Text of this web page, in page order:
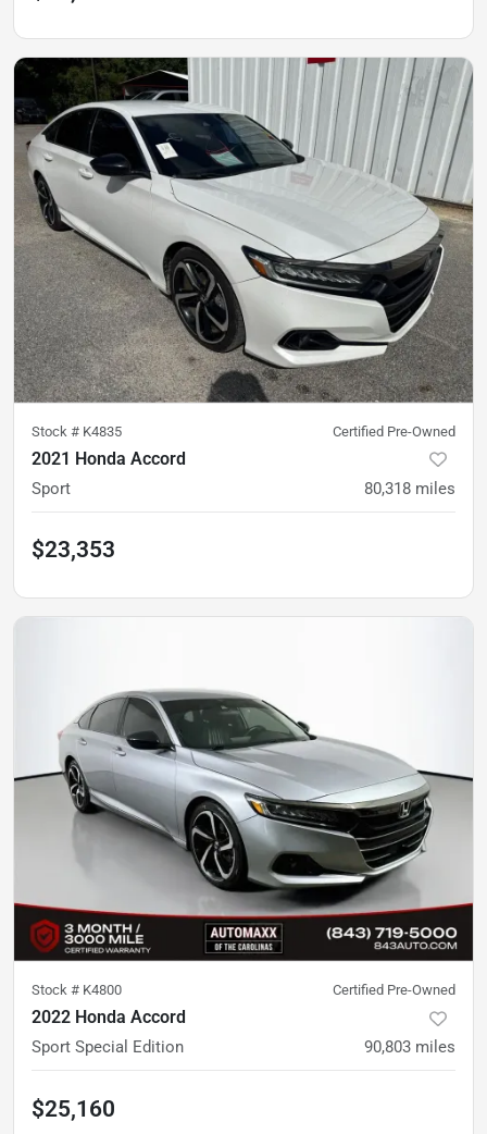
Stock # K4835 Certified Pre-Owned
2021 Honda Accord
Sport 80,318 miles
$23,353
Stock # K4800 Certified Pre-Owned
2022 Honda Accord
Sport Special Edition 90,803 miles
$25,160